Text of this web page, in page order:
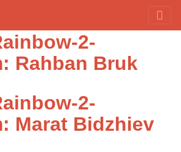
2-
Rahban Bruk
2-
Marat Bidzhiev